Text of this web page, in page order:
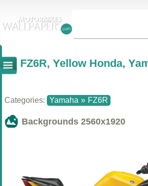
FZ6R, Yellow Honda,
Categories: Yamaha » FZ6R
Backgrounds 2560x1920